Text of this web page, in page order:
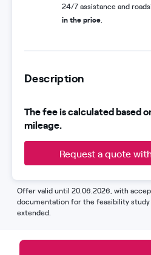
24/7 assistance and
in the price
Description
The fee is calculated based
mileage.
Request a quote
Offer valid until 20.06.2026, with
documentation for the feasibility study
extended.